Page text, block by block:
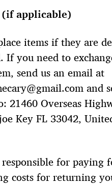
(if applicable)
items if they are
If you need to
send us an email at
and
21460 Overseas
Key FL 33042,
for paying
costs for returning